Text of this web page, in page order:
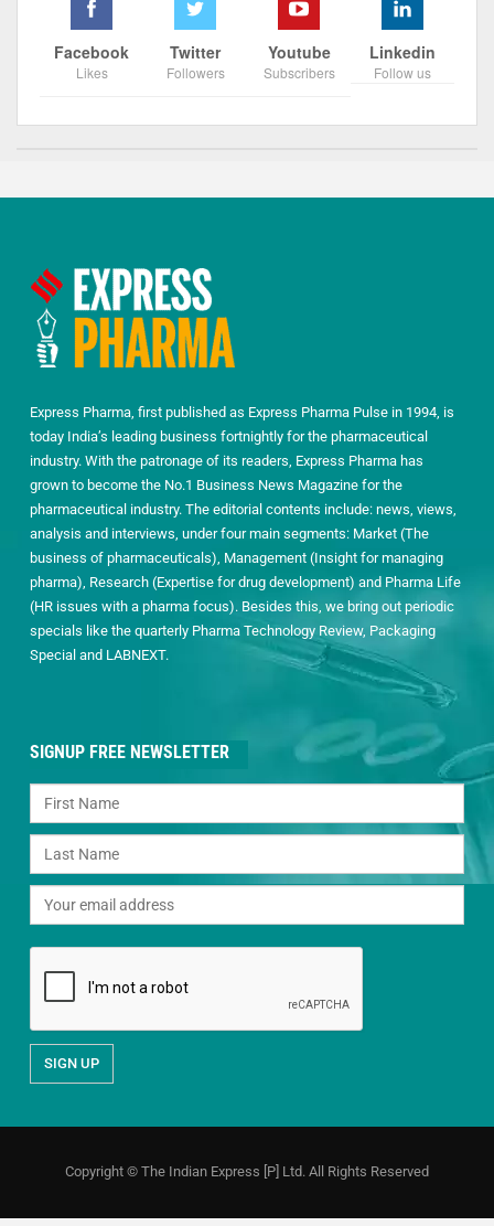
Facebook
Likes
Twitter
Followers
Youtube
Subscribers
Linkedin
Follow us
Express Pharma, first published as Express Pharma Pulse in 1994, is
today India’s leading business fortnightly for the pharmaceutical
industry. With the patronage of its readers, Express Pharma has
grown to become the No.1 Business News Magazine for the
pharmaceutical industry. The editorial contents include: news, views,
analysis and interviews, under four main segments: Market (The
business of pharmaceuticals), Management (Insight for managing
pharma), Research (Expertise for drug development) and Pharma Life
(HR issues with a pharma focus). Besides this, we bring out periodic
specials like the quarterly Pharma Technology Review, Packaging
Special and LABNEXT.
SIGNUP FREE NEWSLETTER
Copyright © The Indian Express [P] Ltd. All Rights Reserved